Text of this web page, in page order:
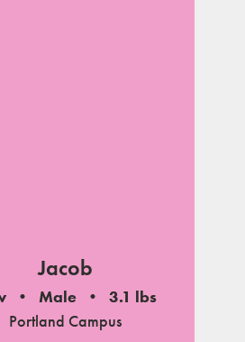
Jacob
Male
3.1 lbs
Portland Campus